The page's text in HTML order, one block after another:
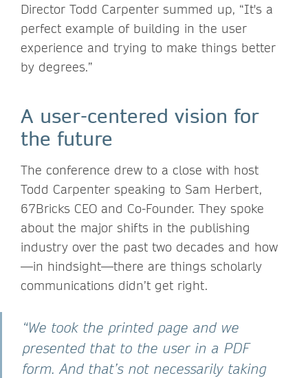
Director Todd Carpenter summed up, “It's a
perfect example of building in the user
experience and trying to make things better
by degrees.”
A user-centered vision for
the future
The conference drew to a close with host
Todd Carpenter speaking to Sam Herbert,
67Bricks CEO and Co-Founder. They spoke
about the major shifts in the publishing
industry over the past two decades and how
—in hindsight—there are things scholarly
communications didn’t get right.
“We took the printed page and we
presented that to the user in a PDF
form. And that’s not necessarily taking